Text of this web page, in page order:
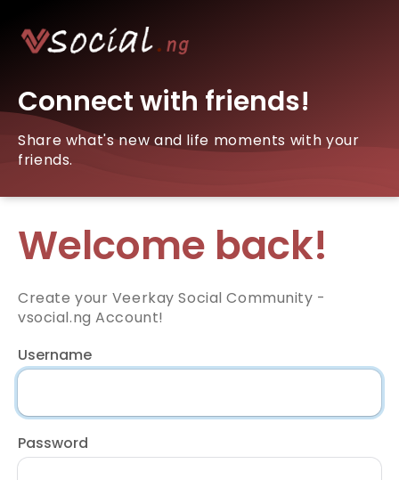
Connect with friends!
Share what's new and life moments with your
friends.
Welcome back!
Create your Veerkay Social Community -
vsocial.ng Account!
Username
Password